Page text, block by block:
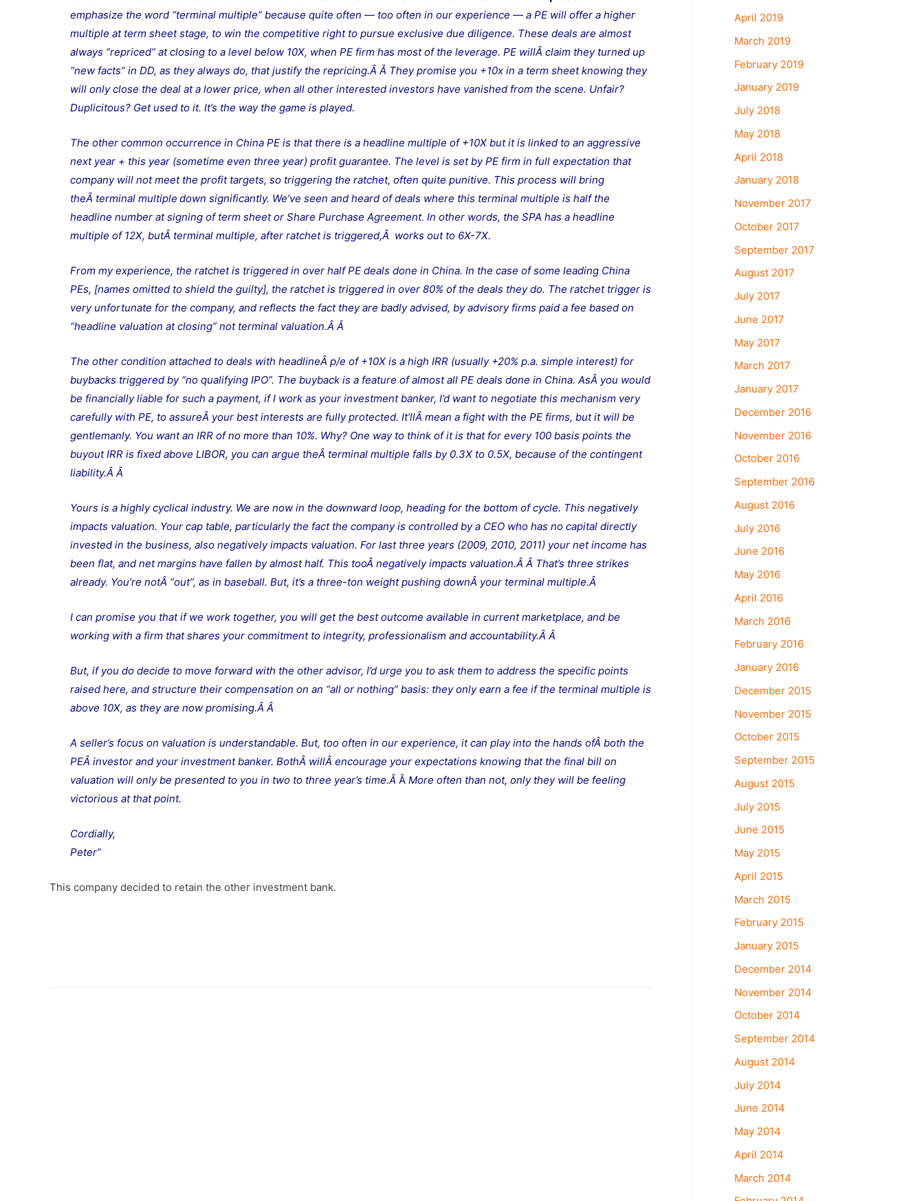
emphasize the word “terminal multiple” because quite often — too often in our experience — a PE will offer a higher
multiple at term sheet stage, to win the competitive right to pursue exclusive due diligence. These deals are almost
always “repriced” at closing to a level below 10X, when PE firm has most of the leverage. PE willÂ claim they turned up
“new facts” in DD, as they always do, that justify the repricing.Â Â They promise you +10x in a term sheet knowing they
will only close the deal at a lower price, when all other interested investors have vanished from the scene. Unfair?
Duplicitous? Get used to it. It’s the way the game is played.
The other common occurrence in China PE is that there is a headline multiple of +10X but it is linked to an aggressive
next year + this year (sometime even three year) profit guarantee. The level is set by PE firm in full expectation that
company will not meet the profit targets, so triggering the ratchet, often quite punitive. This process will bring
theÂ terminal multiple down significantly. We’ve seen and heard of deals where this terminal multiple is half the
headline number at signing of term sheet or Share Purchase Agreement. In other words, the SPA has a headline
multiple of 12X, butÂ terminal multiple, after ratchet is triggered,Â works out to 6X-7X.
From my experience, the ratchet is triggered in over half PE deals done in China. In the case of some leading China
PEs, [names omitted to shield the guilty], the ratchet is triggered in over 80% of the deals they do. The ratchet trigger is
very unfortunate for the company, and reflects the fact they are badly advised, by advisory firms paid a fee based on
“headline valuation at closing” not terminal valuation.Â Â
The other condition attached to deals with headlineÂ p/e of +10X is a high IRR (usually +20% p.a. simple interest) for
buybacks triggered by “no qualifying IPO”. The buyback is a feature of almost all PE deals done in China. AsÂ you would
be financially liable for such a payment, if I work as your investment banker, I’d want to negotiate this mechanism very
carefully with PE, to assureÂ your best interests are fully protected. It’llÂ mean a fight with the PE firms, but it will be
gentlemanly. You want an IRR of no more than 10%. Why? One way to think of it is that for every 100 basis points the
buyout IRR is fixed above LIBOR, you can argue theÂ terminal multiple falls by 0.3X to 0.5X, because of the contingent
liability.Â Â
Yours is a highly cyclical industry. We are now in the downward loop, heading for the bottom of cycle. This negatively
impacts valuation. Your cap table, particularly the fact the company is controlled by a CEO who has no capital directly
invested in the business, also negatively impacts valuation. For last three years (2009, 2010, 2011) your net income has
been flat, and net margins have fallen by almost half. This tooÂ negatively impacts valuation.Â Â That’s three strikes
already. You’re notÂ “out”, as in baseball. But, it’s a three-ton weight pushing downÂ your terminal multiple.Â
I can promise you that if we work together, you will get the best outcome available in current marketplace, and be
working with a firm that shares your commitment to integrity, professionalism and accountability.Â Â
But, if you do decide to move forward with the other advisor, I’d urge you to ask them to address the specific points
raised here, and structure their compensation on an “all or nothing” basis: they only earn a fee if the terminal multiple is
above 10X, as they are now promising.Â Â
A seller’s focus on valuation is understandable. But, too often in our experience, it can play into the hands ofÂ both the
PEÂ investor and your investment banker. BothÂ willÂ encourage your expectations knowing that the final bill on
valuation will only be presented to you in two to three year’s time.Â Â More often than not, only they will be feeling
victorious at that point.
Cordially,
Peter”
This company decided to retain the other investment bank.
April 2019
March 2019
February 2019
January 2019
July 2018
May 2018
April 2018
January 2018
November 2017
October 2017
September 2017
August 2017
July 2017
June 2017
May 2017
March 2017
January 2017
December 2016
November 2016
October 2016
September 2016
August 2016
July 2016
June 2016
May 2016
April 2016
March 2016
February 2016
January 2016
December 2015
November 2015
October 2015
September 2015
August 2015
July 2015
June 2015
May 2015
April 2015
March 2015
February 2015
January 2015
December 2014
November 2014
October 2014
September 2014
August 2014
July 2014
June 2014
May 2014
April 2014
March 2014